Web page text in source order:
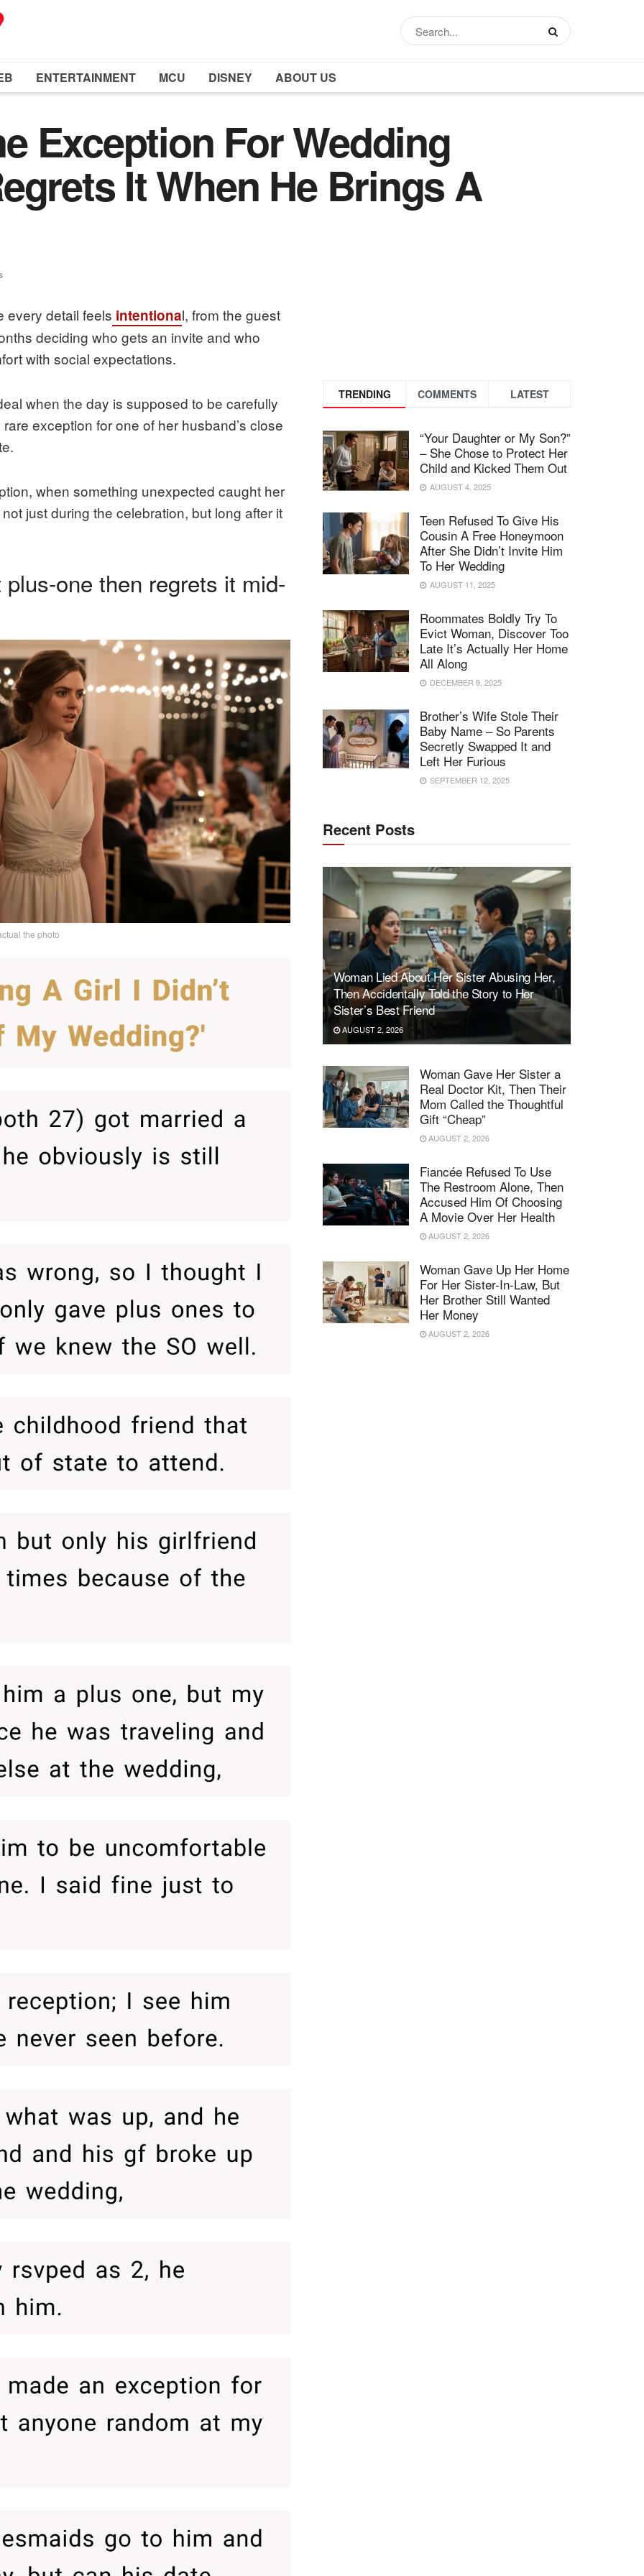
ENTERTAINMENT MCU DISNEY ABOUT US
Exception For Wedding
It When He Brings A
every detail feels intentional, from the guest
deciding who gets an invite and who
with social expectations.
when the day is supposed to be carefully
exception for one of her husband’s close
when something unexpected caught her
just during the celebration, but long after it
one then regrets it mid-
the photo
TRENDING COMMENTS LATEST
“Your Daughter or My Son?”
– She Chose to Protect Her
Child and Kicked Them Out
AUGUST 4, 2025
Teen Refused To Give His
Cousin A Free Honeymoon
After She Didn’t Invite Him
To Her Wedding
AUGUST 11, 2025
Roommates Boldly Try To
Evict Woman, Discover Too
Late It’s Actually Her Home
All Along
DECEMBER 9, 2025
Brother’s Wife Stole Their
Baby Name – So Parents
Secretly Swapped It and
Left Her Furious
SEPTEMBER 12, 2025
Recent Posts
Woman Lied About Her Sister Abusing Her,
Then Accidentally Told the Story to Her
Sister’s Best Friend
AUGUST 2, 2026
Woman Gave Her Sister a
Real Doctor Kit, Then Their
Mom Called the Thoughtful
Gift “Cheap”
AUGUST 2, 2026
Fiancée Refused To Use
The Restroom Alone, Then
Accused Him Of Choosing
A Movie Over Her Health
AUGUST 2, 2026
Woman Gave Up Her Home
For Her Sister-In-Law, But
Her Brother Still Wanted
Her Money
AUGUST 2, 2026